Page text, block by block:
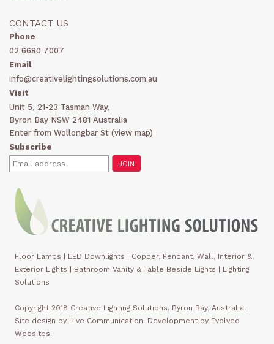
CONTACT US
Phone
02 6680 7007
Email
info@creativelightingsolutions.com.au
Visit
Unit 5, 21-23 Tasman Way,
Byron Bay NSW 2481 Australia
Enter from Wollongbar St (view map)
Subscribe
Floor Lamps | LED Downlights | Copper, Pendant, Wall, Interior &
Exterior Lights | Bathroom Vanity & Table Beside Lights | Lighting
Solutions
Copyright 2018 Creative Lighting Solutions, Byron Bay, Australia.
Site design by Hive Communication. Development by Evolved
Websites.